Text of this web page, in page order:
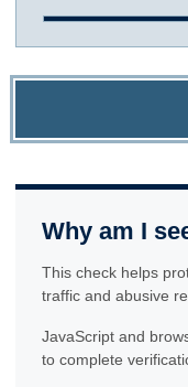
Why am I
This check helps
traffic and abusive
JavaScript and
to complete